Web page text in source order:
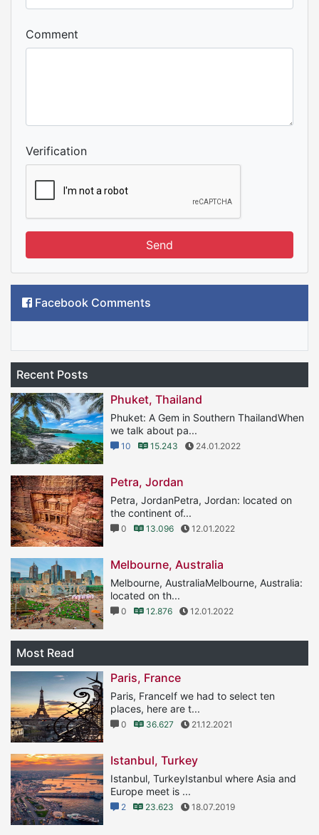
Comment
Verification
Send
Facebook Comments
Recent Posts
Phuket, Thailand
Phuket: A Gem in Southern ThailandWhen
we talk about pa...
10 15.243 24.01.2022
Petra, Jordan
Petra, JordanPetra, Jordan: located on
the continent of...
0 13.096 12.01.2022
Melbourne, Australia
Melbourne, AustraliaMelbourne, Australia:
located on th...
0 12.876 12.01.2022
Most Read
Paris, France
Paris, FranceIf we had to select ten
places, here are t...
0 36.627 21.12.2021
Istanbul, Turkey
Istanbul, TurkeyIstanbul where Asia and
Europe meet is ...
2 23.623 18.07.2019